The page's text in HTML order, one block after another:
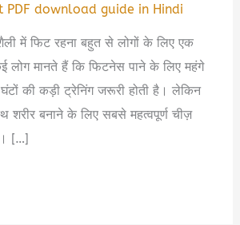
PDF download guide in Hindi
में फिट रहना बहुत से लोगों के लिए एक
लोग मानते हैं कि फिटनेस पाने के लिए महंगे
की कड़ी ट्रेनिंग जरूरी होती है। लेकिन
शरीर बनाने के लिए सबसे महत्वपूर्ण चीज़
[…]